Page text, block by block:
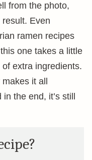
from the photo,
Even
ramen recipes
one takes a little
extra ingredients.
it all
the end, it’s still